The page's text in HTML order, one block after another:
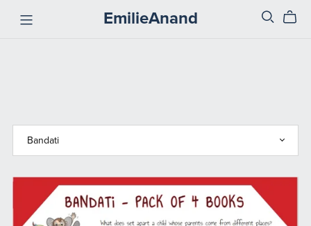
EmilieAnand